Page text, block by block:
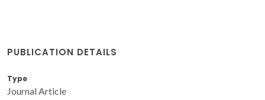
PUBLICATION DETAILS
Type
Journal Article